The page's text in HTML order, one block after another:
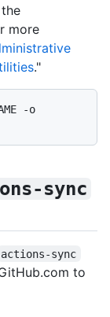
more
."
-o
sync
actions-sync
to